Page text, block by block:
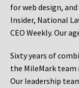
for web design,
Insider, National
CEO Weekly. Our
Sixty years of
the MileMark team
Our leadership